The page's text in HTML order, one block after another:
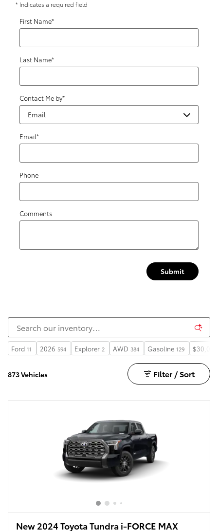
* Indicates a required field
First Name*
Last Name*
Contact Me by*
Email*
Phone
Comments
Submit
Ford 11 2026 594 Explorer 2 AWD 384 Gasoline 129
873 Vehicles Filter / Sort
New 2024 Toyota Tundra i-FORCE MAX